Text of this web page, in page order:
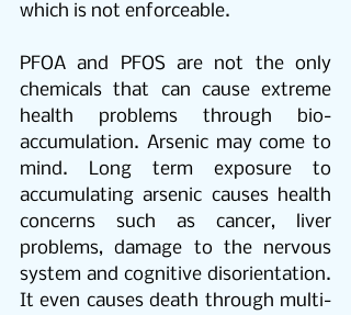
which is not enforceable.
PFOA and PFOS are not the only
chemicals that can cause extreme
health problems through bio-
accumulation. Arsenic may come to
mind. Long term exposure to
accumulating arsenic causes health
concerns such as cancer, liver
problems, damage to the nervous
system and cognitive disorientation.
It even causes death through multi-